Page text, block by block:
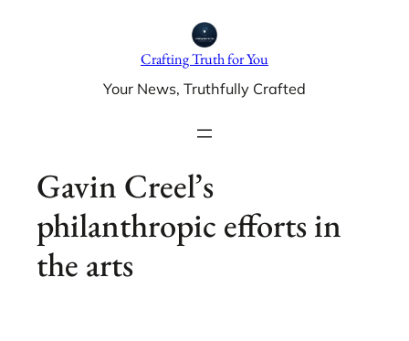
Crafting Truth for You
Your News, Truthfully Crafted
Gavin Creel’s
philanthropic efforts in
the arts